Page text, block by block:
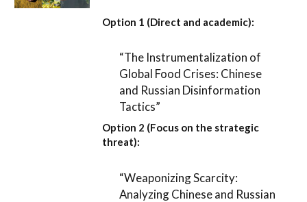
Option 1 (Direct and academic):
“The Instrumentalization of
Global Food Crises: Chinese
and Russian Disinformation
Tactics”
Option 2 (Focus on the strategic
threat):
“Weaponizing Scarcity:
Analyzing Chinese and Russian